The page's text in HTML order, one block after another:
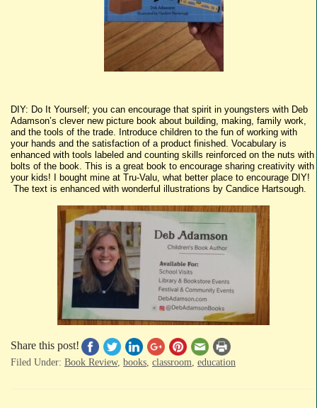
DIY: Do It Yourself; you can encourage that spirit in youngsters with Deb
Adamson’s clever new picture book about building, making, family work,
and the tools of the trade. Introduce children to the fun of working with
your hands and the satisfaction of a product finished. Vocabulary is
enhanced with tools labeled and counting skills reinforced on the nuts with
bolts of the book. This is a great book to encourage sharing creativity with
your kids! I bought mine at Tru-Valu, what better place to encourage DIY!
The text is enhanced with wonderful illustrations by Candice Hartsough.
Share this post!
Filed Under: Book Review, books classroom education